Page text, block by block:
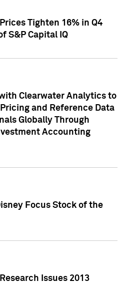
Tighten 16% in Q4
S&P Capital IQ
Clearwater Analytics to
and Reference Data
Globally Through
Accounting
Focus Stock of the
Issues 2013